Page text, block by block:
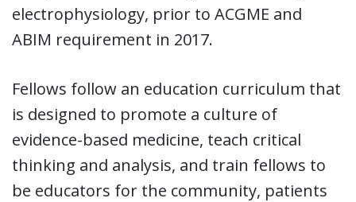
electrophysiology, prior to ACGME and
ABIM requirement in 2017.
Fellows follow an education curriculum that
is designed to promote a culture of
evidence-based medicine, teach critical
thinking and analysis, and train fellows to
be educators for the community, patients